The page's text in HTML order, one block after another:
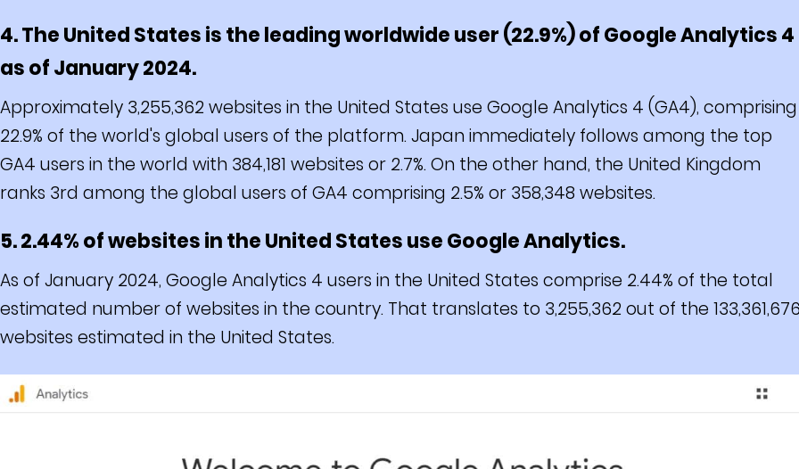
4. The United States is the leading worldwide user (22.9%) of Google Analytics 4
as of January 2024.
Approximately 3,255,362 websites in the United States use Google Analytics 4 (GA4), comprising
22.9% of the world's global users of the platform. Japan immediately follows among the top
GA4 users in the world with 384,181 websites or 2.7%. On the other hand, the United Kingdom
ranks 3rd among the global users of GA4 comprising 2.5% or 358,348 websites.
5. 2.44% of websites in the United States use Google Analytics.
As of January 2024, Google Analytics 4 users in the United States comprise 2.44% of the total
estimated number of websites in the country. That translates to 3,255,362 out of the
websites estimated in the United States.